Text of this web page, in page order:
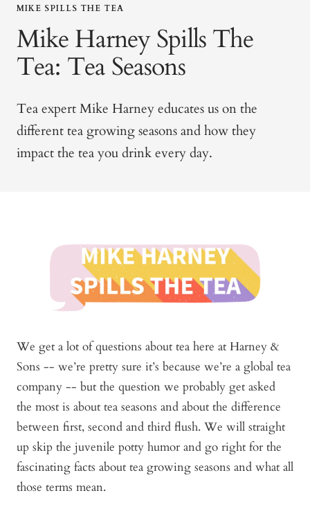
MIKE SPILLS THE TEA
Mike Harney Spills The
Tea: Tea Seasons
Tea expert Mike Harney educates us on the
different tea growing seasons and how they
impact the tea you drink every day.
We get a lot of questions about tea here at Harney &
Sons -- we’re pretty sure it’s because we’re a global tea
company -- but the question we probably get asked
the most is about tea seasons and about the difference
between first, second and third flush. We will straight
up skip the juvenile potty humor and go right for the
fascinating facts about tea growing seasons and what all
those terms mean.